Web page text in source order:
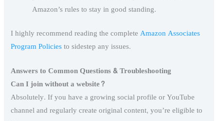
Amazon’s rules to stay in good standing.
I highly recommend reading the completeAmazon Associates
Program Policiesto sidestep any issues.
Answers to Common Questions & Troubleshooting
Can I join without a website?
Absolutely. If you have a growing social profile or YouTube
channel and regularly create original content, you’re eligible to